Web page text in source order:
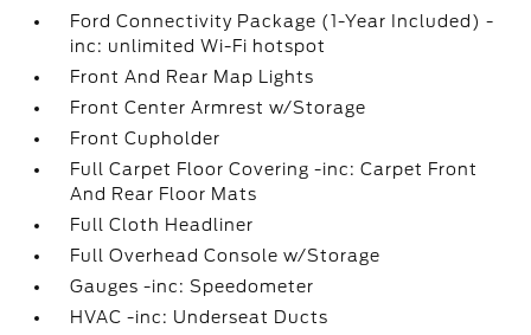
Ford Connectivity Package (1-Year Included) -
inc: unlimited Wi-Fi hotspot
Front And Rear Map Lights
Front Center Armrest w/Storage
Front Cupholder
Full Carpet Floor Covering -inc: Carpet Front
And Rear Floor Mats
Full Cloth Headliner
Full Overhead Console w/Storage
Gauges -inc: Speedometer
HVAC -inc: Underseat Ducts